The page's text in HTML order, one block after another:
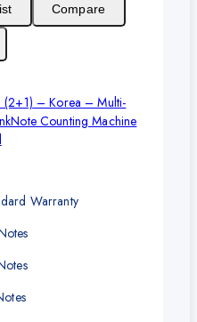
Compare
(2+1) – Korea – Multi-
Counting Machine
Warranty